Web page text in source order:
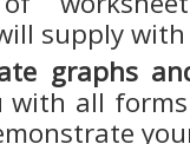
supply
graphs
with all